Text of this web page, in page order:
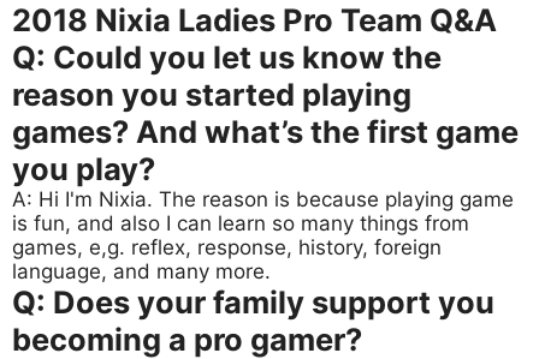
2018 Nixia Ladies Pro Team Q&A
Q: Could you let us know the
reason you started playing
games? And what’s the first game
you play?
A: Hi I'm Nixia. The reason is because playing game
is fun, and also I can learn so many things from
games, e,g. reflex, response, history, foreign
language, and many more.
Q: Does your family support you
becoming a pro gamer?